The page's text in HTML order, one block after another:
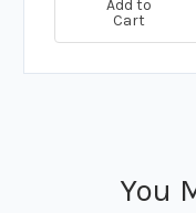
Add to
Cart
You